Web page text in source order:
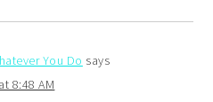
You Do says
8:48 AM